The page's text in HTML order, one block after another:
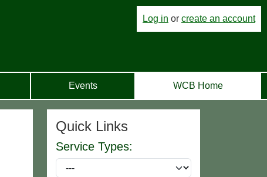
Log in or create an account
Events WCB Home
Quick Links
Service Types: